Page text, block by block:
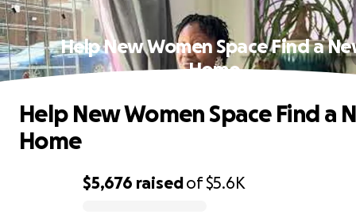
Help New Women Space Find a
Home
$5,676 raisedof$5.6K
Help New Women Space Find a
Home